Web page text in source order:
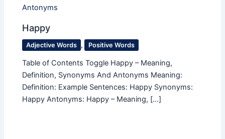
Happy
Adjective Words , Positive Words
Table of Contents Toggle Happy – Meaning,
Definition, Synonyms And Antonyms Meaning:
Definition: Example Sentences: Happy Synonyms:
Happy Antonyms: Happy – Meaning, […]